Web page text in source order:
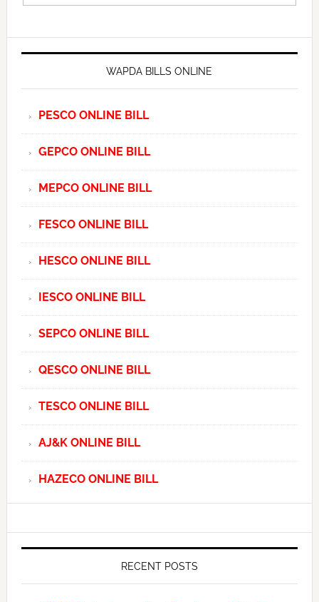
WAPDA BILLS ONLINE
PESCO ONLINE BILL
GEPCO ONLINE BILL
MEPCO ONLINE BILL
FESCO ONLINE BILL
HESCO ONLINE BILL
IESCO ONLINE BILL
SEPCO ONLINE BILL
QESCO ONLINE BILL
TESCO ONLINE BILL
AJ&K ONLINE BILL
HAZECO ONLINE BILL
RECENT POSTS